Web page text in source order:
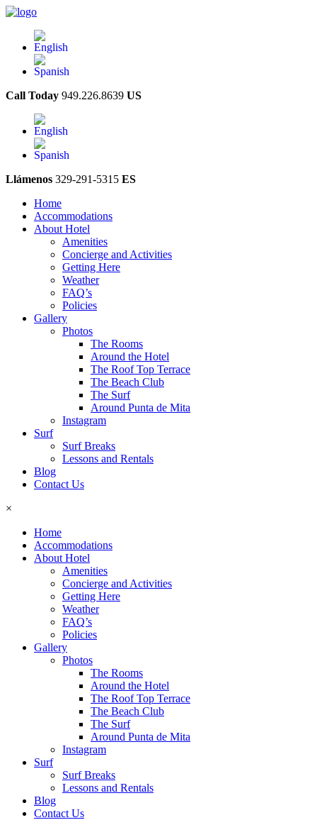
Call Today 949.226.8639 US
Llámenos 329-291-5315 ES
Home
Accommodations
About Hotel
Amenities
Concierge and Activities
Getting Here
Weather
FAQ’s
Policies
Gallery
Photos
The Rooms
Around the Hotel
The Roof Top Terrace
The Beach Club
The Surf
Around Punta de Mita
Instagram
Surf
Surf Breaks
Lessons and Rentals
Blog
Contact Us
×
Home
Accommodations
About Hotel
Amenities
Concierge and Activities
Getting Here
Weather
FAQ’s
Policies
Gallery
Photos
The Rooms
Around the Hotel
The Roof Top Terrace
The Beach Club
The Surf
Around Punta de Mita
Instagram
Surf
Surf Breaks
Lessons and Rentals
Blog
Contact Us